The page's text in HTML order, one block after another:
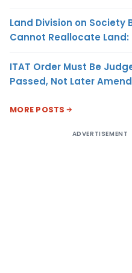
Land Division on Society
Cannot Reallocate Land:
ITAT Order Must Be
Passed, Not Later
MORE POSTS
ADVERTISEMENT